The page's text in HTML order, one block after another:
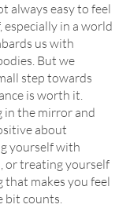
always easy to feel
in a world
us with
But we
step towards
is worth it.
the mirror and
about
yourself with
or treating yourself
that makes you feel
bit counts.